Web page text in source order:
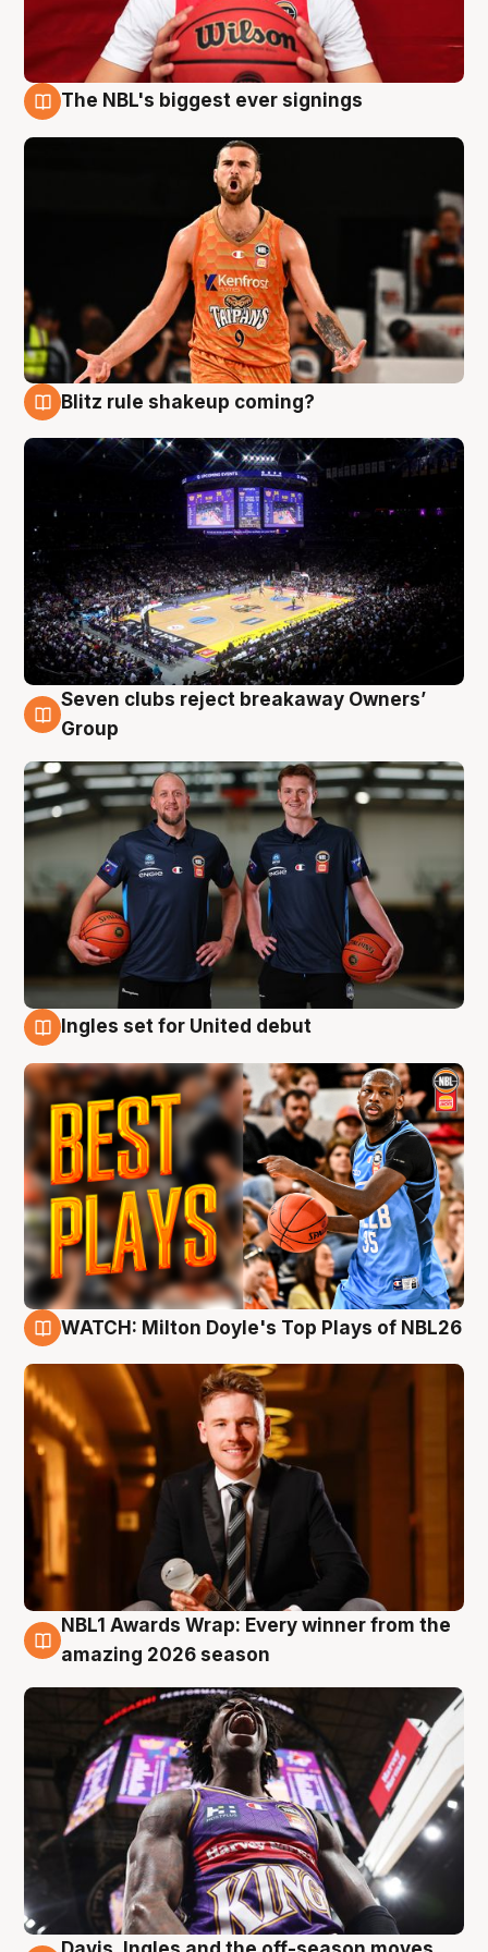
The NBL's biggest ever signings
Blitz rule shakeup coming?
9 Aug
Seven clubs reject breakaway Owners’
Group
Ingles set for United debut
WATCH: Milton Doyle's Top Plays of NBL26
8 Aug
NBL1 Awards Wrap: Every winner from the
amazing 2026 season